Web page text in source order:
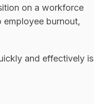
on a workforce
employee burnout,
and effectively is